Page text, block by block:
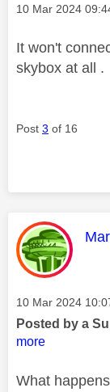
Message posted
‎10 Mar 2024
It won't
skybox at all .
Post 3 of 16
Message posted
‎10 Mar 2024
Posted by a
more
What